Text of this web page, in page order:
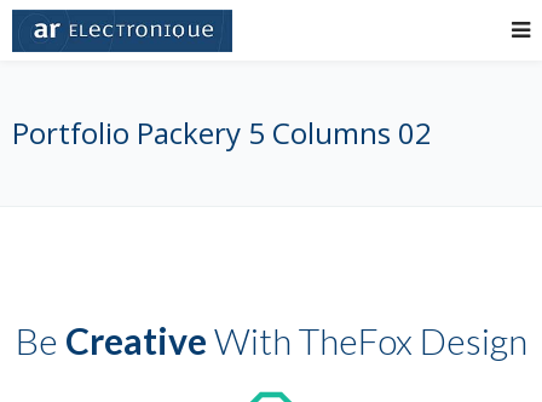
Portfolio Packery 5 Columns 02
Be CreativeWith TheFox Design